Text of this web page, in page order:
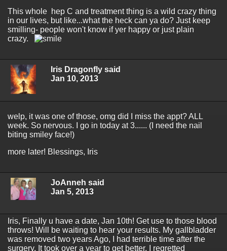
This whole hep C and treatment thing is a wild crazy thing
in our lives, but like...what the heck can ya do? Just keep
smilling- people won't know if yer happy or just plain
crazy.
Iris Dragonfly said
Jan 10, 2013
welp, it was one of those, omg did I miss the appt? ALL
week. So nervous. I go in today at 3...... (I need the nail
biting smiley face!)
more later! Blessings, Iris
JoAnneh said
Jan 5, 2013
Iris, Finally u have a date, Jan 10th! Get use to those blood
throws! Will be waiting to hear your results. My gallbladder
was removed two years Ago, I had terrible time after the
surgery. It took over a year to get better. I regretted